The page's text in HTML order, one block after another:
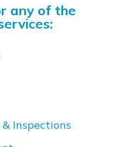
any of the
Inspections